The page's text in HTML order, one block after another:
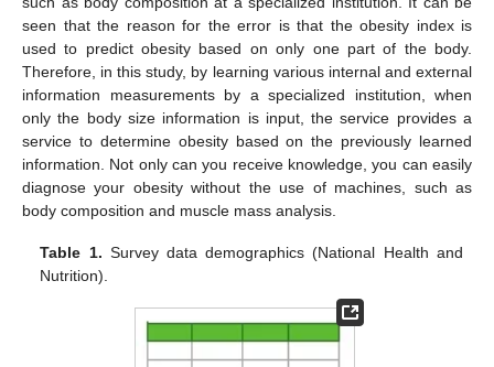
seen that the reason for the error is that the obesity index is
used to predict obesity based on only one part of the body.
Therefore, in this study, by learning various internal and external
information measurements by a specialized institution, when
only the body size information is input, the service provides a
service to determine obesity based on the previously learned
information. Not only can you receive knowledge, you can easily
diagnose your obesity without the use of machines, such as
body composition and muscle mass analysis.
Table 1. Survey data demographics (National Health and
Nutrition).